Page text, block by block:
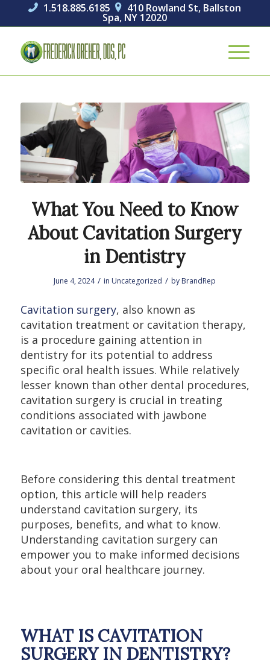
 1.518.885.6185  410 Rowland St, Ballston
Spa, NY 12020
What You Need to Know
About Cavitation Surgery
in Dentistry
June 4, 2024 / in Uncategorized / by BrandRep
Cavitation surgery, also known as
cavitation treatment or cavitation therapy,
is a procedure gaining attention in
dentistry for its potential to address
specific oral health issues. While relatively
lesser known than other dental procedures,
cavitation surgery is crucial in treating
conditions associated with jawbone
cavitation or cavities.
Before considering this dental treatment
option, this article will help readers
understand cavitation surgery, its
purposes, benefits, and what to know.
Understanding cavitation surgery can
empower you to make informed decisions
about your oral healthcare journey.
WHAT IS CAVITATION
SURGERY IN DENTISTRY?